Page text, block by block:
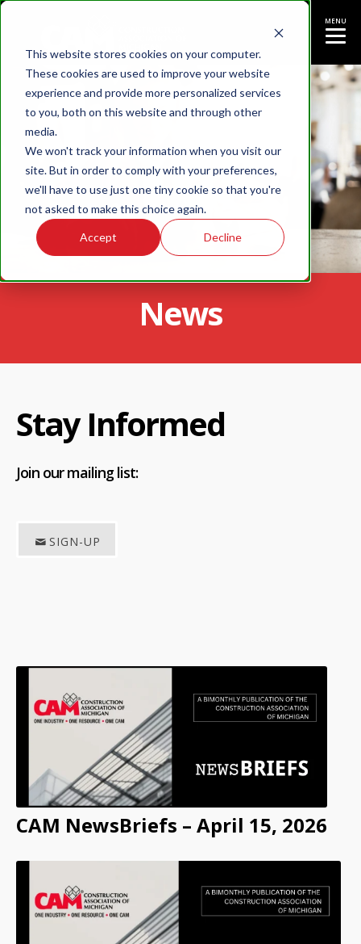
This website stores cookies on your computer.
These cookies are used to improve your website
experience and provide more personalized services
to you, both on this website and through other
media.
We won't track your information when you visit our
site. But in order to comply with your preferences,
we'll have to use just one tiny cookie so that you're
not asked to make this choice again.
Accept Decline
MENU
News
Stay Informed
Join our mailing list:
SIGN-UP
CAM NewsBriefs – April 15, 2026